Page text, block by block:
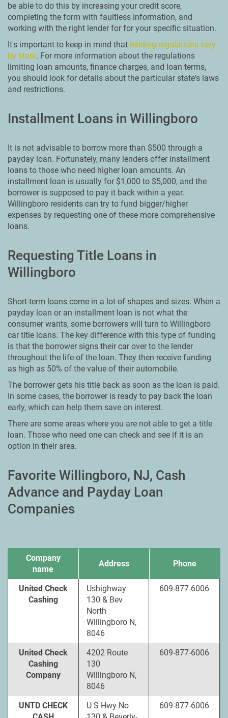
be able to do this by increasing your credit score,
completing the form with faultless information, and
working with the right lender for for your specific situation.
It's important to keep in mind that lending regulations vary
by state. For more information about the regulations
limiting loan amounts, finance charges, and loan terms,
you should look for details about the particular state's laws
and restrictions.
Installment Loans in Willingboro
It is not advisable to borrow more than $500 through a
payday loan. Fortunately, many lenders offer installment
loans to those who need higher loan amounts. An
installment loan is usually for $1,000 to $5,000, and the
borrower is supposed to pay it back within a year.
Willingboro residents can try to fund bigger/higher
expenses by requesting one of these more comprehensive
loans.
Requesting Title Loans in
Willingboro
Short-term loans come in a lot of shapes and sizes. When a
payday loan or an installment loan is not what the
consumer wants, some borrowers will turn to Willingboro
car title loans. The key difference with this type of funding
is that the borrower signs their car over to the lender
throughout the life of the loan. They then receive funding
as high as 50% of the value of their automobile.
The borrower gets his title back as soon as the loan is paid.
In some cases, the borrower is ready to pay back the loan
early, which can help them save on interest.
There are some areas where you are not able to get a title
loan. Those who need one can check and see if it is an
option in their area.
Favorite Willingboro, NJ, Cash
Advance and Payday Loan
Companies
Company
name
Address Phone
United Check
Cashing
Ushighway
130 & Bev
North
Willingboro N,
8046
609-877-6006
United Check
Cashing
Company
4202 Route
130
Willingboro N,
8046
609-877-6006
UNTD CHECK
U S Hwy No
609-877-6006